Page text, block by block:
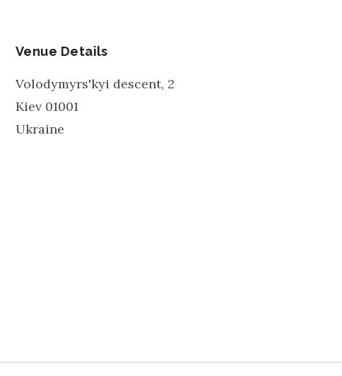
Venue Details
Volodymyrs'kyi descent, 2
Kiev 01001
Ukraine